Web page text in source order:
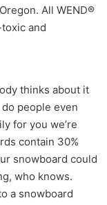
All WEND®
and
thinks about it
people even
for you we’re
contain 30%
snowboard could
who knows.
a snowboard